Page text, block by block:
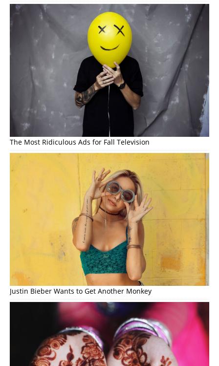
The Most Ridiculous Ads for Fall Television
Justin Bieber Wants to Get Another Monkey